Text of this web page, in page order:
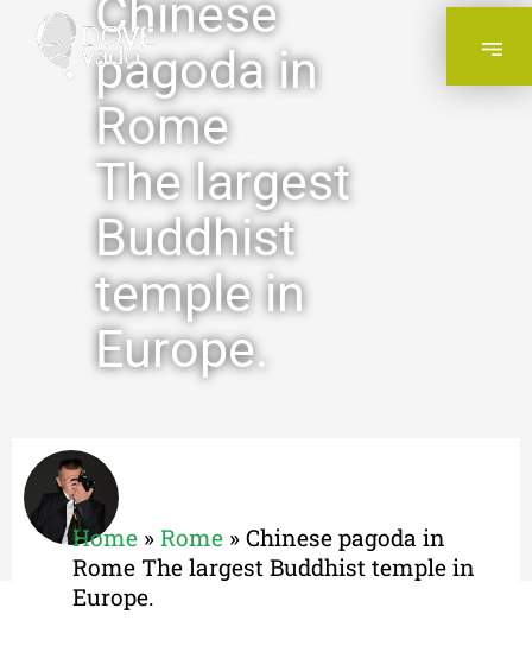
Chinese
pagoda in
Rome
The largest
Buddhist
temple in
Europe.
Home » Rome » Chinese pagoda in
Rome The largest Buddhist temple in
Europe.